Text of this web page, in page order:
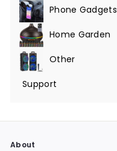
Phone Gadgets
Expand
submenuHome Garden
Expand
submenuOther
Expand
submenu
Support
Expand
About